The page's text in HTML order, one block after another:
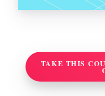
TAKE THIS